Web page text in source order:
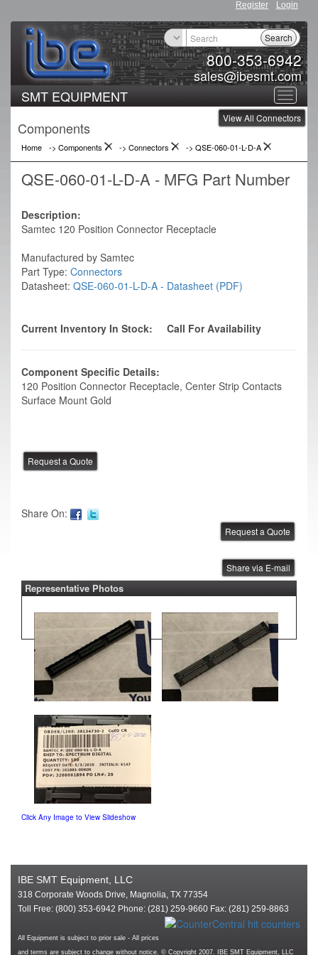
Register Login
800-353-6942
sales@ibesmt.com
Search
Toggle
SMT EQUIPMENT
View All Connectors
Components
Home -> Components -> Connectors -> QSE-060-01-L-D-A
QSE-060-01-L-D-A - MFG Part Number
Description:
Samtec 120 Position Connector Receptacle
Manufactured by Samtec
Part Type: Connectors
Datasheet: QSE-060-01-L-D-A - Datasheet (PDF)
Current Inventory In Stock: Call For Availability
Component Specific Details:
120 Position Connector Receptacle, Center Strip Contacts
Surface Mount Gold
Share On:
Share via E-mail
Representative Photos
Click Any Image to View Slideshow
IBE SMT Equipment, LLC
318 Corporate Woods Drive, Magnolia, TX 77354
Toll Free: (800) 353-6942 Phone: (281) 259-9660 Fax: (281) 259-8863
All Equipment is subject to prior sale - All prices
and terms are subject to change without notice. © Copyright 2007. IBE SMT Equipment, LLC